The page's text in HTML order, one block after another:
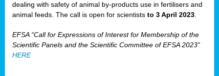
dealing with safety of animal by-products use in fertilisers and
animal feeds. The call is open for scientists to 3 April 2023
EFSA “Call for Expressions of Interest for Membership of the
Scientific Panels and the Scientific Committee of EFSA 2023”
HERE